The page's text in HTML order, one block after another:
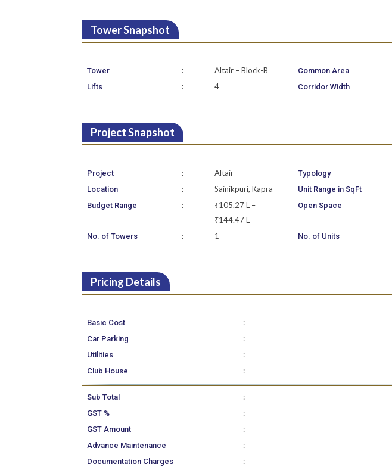
Tower Snapshot
Tower : Altair – Block-B Common Area
Lifts : 4 Corridor Width
Project Snapshot
Project : Altair Typology
Location : Sainikpuri, Kapra Unit Range in SqFt
Budget Range :
₹105.27 L –
₹144.47 L
Open Space
No. of Towers : 1 No. of Units
Pricing Details
Basic Cost :
Car Parking :
Utilities :
Club House :
Sub Total :
GST % :
GST Amount :
Advance Maintenance :
Documentation Charges :